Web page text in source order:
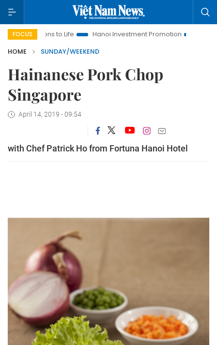
FOCUS
to Life Hanoi Investment Promotion
Land Law Insights
HOME
SUNDAY/WEEKEND
Hainanese Pork Chop
Singapore
April 14, 2019 - 09:54
with Chef Patrick Ho from Fortuna Hanoi Hotel